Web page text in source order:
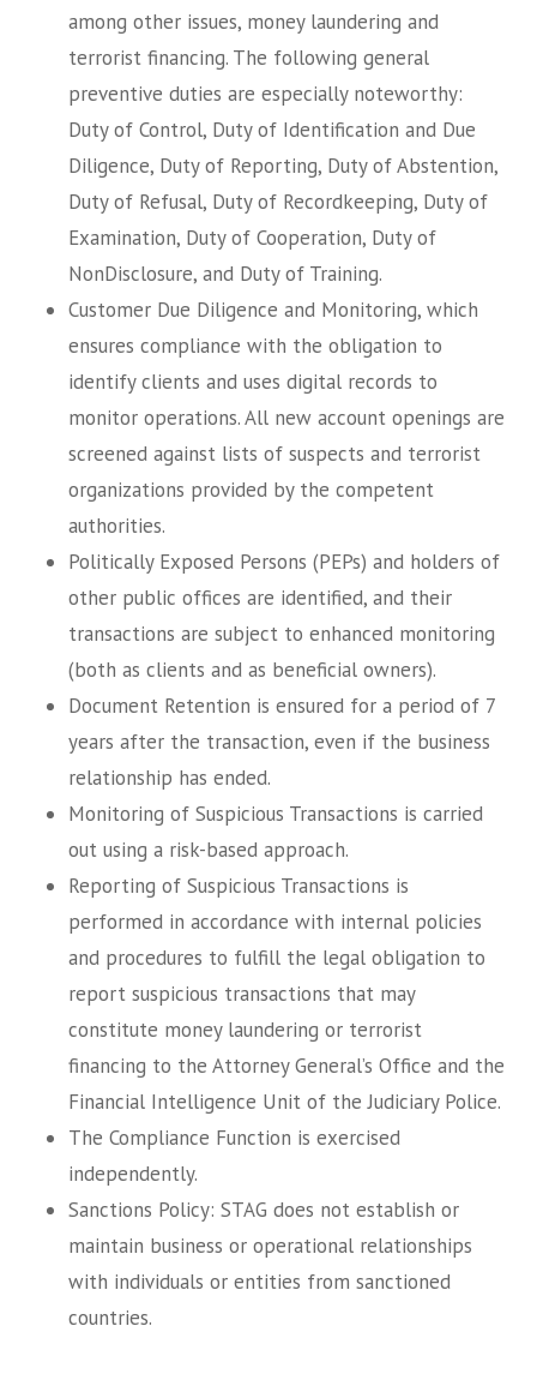
among other issues, money laundering and
terrorist financing. The following general
preventive duties are especially noteworthy:
Duty of Control, Duty of Identification and Due
Diligence, Duty of Reporting, Duty of Abstention,
Duty of Refusal, Duty of Recordkeeping, Duty of
Examination, Duty of Cooperation, Duty of
NonDisclosure, and Duty of Training.
Customer Due Diligence and Monitoring, which
ensures compliance with the obligation to
identify clients and uses digital records to
monitor operations. All new account openings are
screened against lists of suspects and terrorist
organizations provided by the competent
authorities.
Politically Exposed Persons (PEPs) and holders of
other public offices are identified, and their
transactions are subject to enhanced monitoring
(both as clients and as beneficial owners).
Document Retention is ensured for a period of 7
years after the transaction, even if the business
relationship has ended.
Monitoring of Suspicious Transactions is carried
out using a risk-based approach.
Reporting of Suspicious Transactions is
performed in accordance with internal policies
and procedures to fulfill the legal obligation to
report suspicious transactions that may
constitute money laundering or terrorist
financing to the Attorney General’s Office and the
Financial Intelligence Unit of the Judiciary Police.
The Compliance Function is exercised
independently.
Sanctions Policy: STAG does not establish or
maintain business or operational relationships
with individuals or entities from sanctioned
countries.